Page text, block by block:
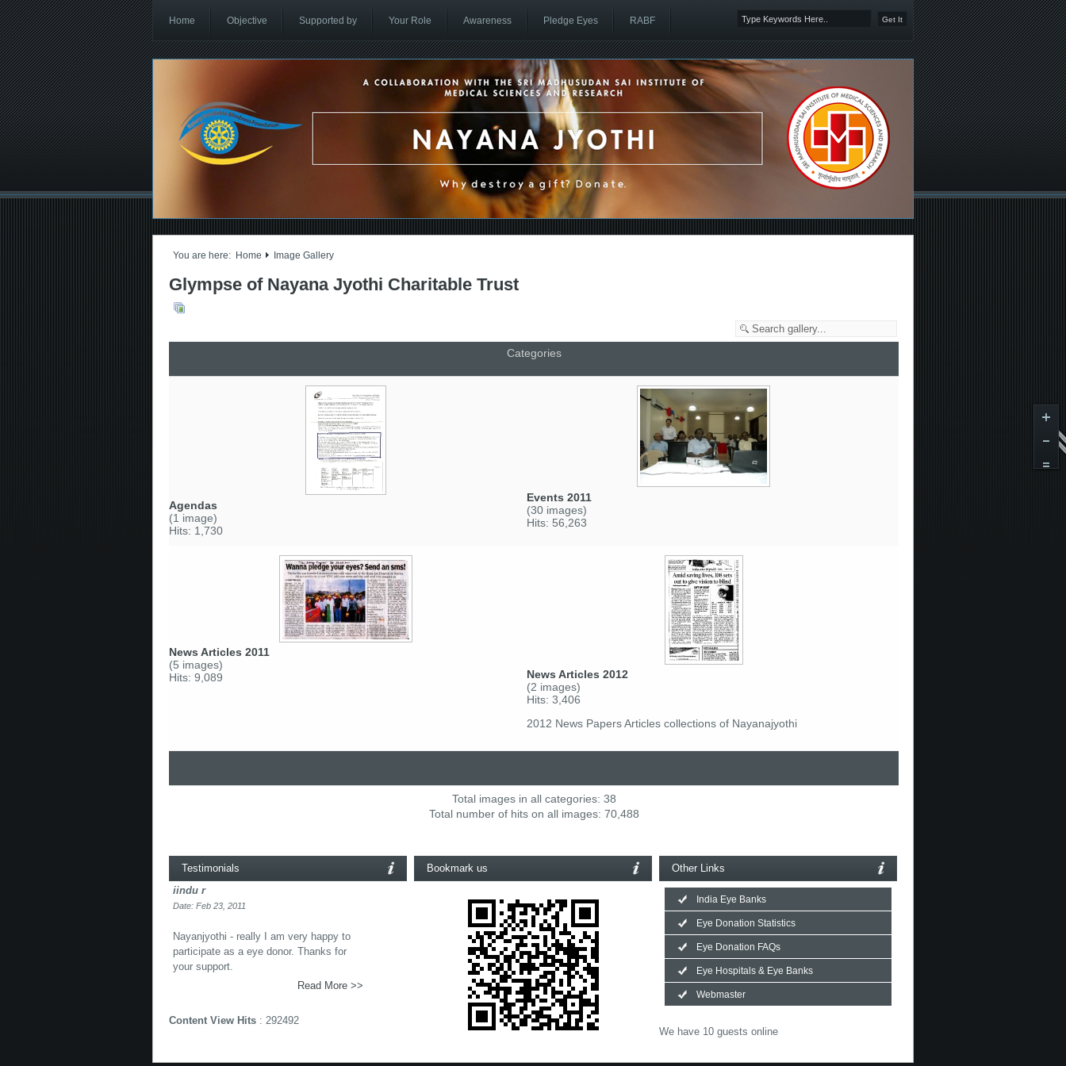
Home Objective Supported by Your Role Awareness Pledge Eyes RABF
You are here: Home Image Gallery
Glympse of Nayana Jyothi Charitable Trust
Categories
Agendas
(1 image)
Hits: 1,730
Events 2011
(30 images)
Hits: 56,263
News Articles 2011
(5 images)
Hits: 9,089
News Articles 2012
(2 images)
Hits: 3,406
2012 News Papers Articles collections of Nayanajyothi
Total images in all categories: 38
Total number of hits on all images: 70,488
Testimonials
iindu r
Date: Feb 23, 2011
Nayanjyothi - really I am very happy to
participate as a eye donor. Thanks for
your support.
Read More >>
Content View Hits : 292492
Bookmark us Other Links
India Eye Banks
Eye Donation Statistics
Eye Donation FAQs
Eye Hospitals & Eye Banks
Webmaster
We have 10 guests online